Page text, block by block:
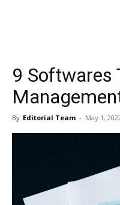
9 Softwares
By Editorial Team - May 1,